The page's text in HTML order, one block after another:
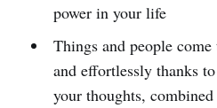
power in your life
Things and people
and effortlessly thanks
your thoughts,